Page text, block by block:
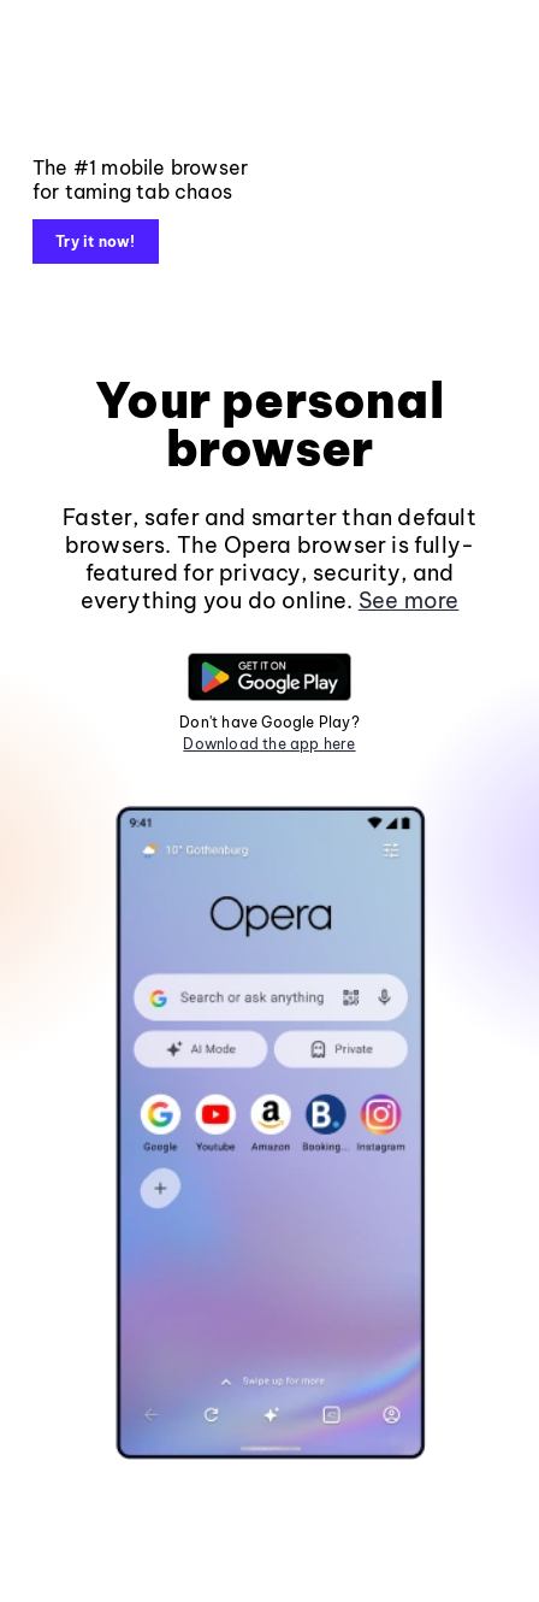
The #1 mobile browser
for taming tab chaos
Try it now!
Your personal
browser
Faster, safer and smarter than default
browsers. The Opera browser is fully-
featured for privacy, security, and
everything you do online. See more
Don't have Google Play?
Download the app here